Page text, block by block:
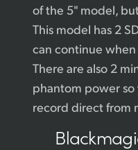
of the 5" model,
This model has 2
can continue
There are also 2
phantom power
record direct from